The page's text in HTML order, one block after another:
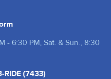
- 6:30 PM, Sat. & Sun., 8:30
RIDE (7433)